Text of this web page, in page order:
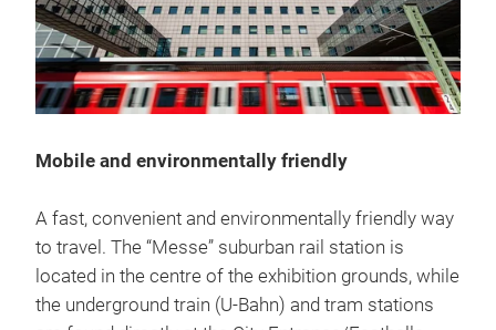
Mobile and environmentally friendly
A fast, convenient and environmentally friendly way
to travel. The “Messe” suburban rail station is
located in the centre of the exhibition grounds, while
the underground train (U-Bahn) and tram stations